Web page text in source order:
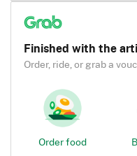
Finished with the
Order, ride, or grab a
Order food